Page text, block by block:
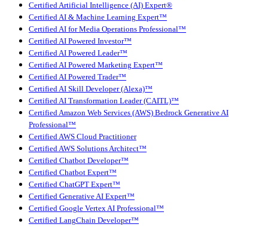
Certified Artificial Intelligence (AI) Expert®
Certified AI & Machine Learning Expert™
Certified AI for Media Operations Professional™
Certified AI Powered Investor™
Certified AI Powered Leader™
Certified AI Powered Marketing Expert™
Certified AI Powered Trader™
Certified AI Skill Developer (Alexa)™
Certified AI Transformation Leader (CAITL)™
Certified Amazon Web Services (AWS) Bedrock Generative AI
Professional™
Certified AWS Cloud Practitioner
Certified AWS Solutions Architect™
Certified Chatbot Developer™
Certified Chatbot Expert™
Certified ChatGPT Expert™
Certified Generative AI Expert™
Certified Google Vertex AI Professional™
Certified LangChain Developer™